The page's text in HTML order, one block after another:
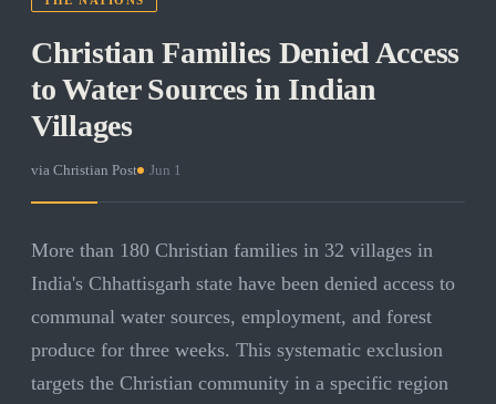
Christian Families Denied Access
to Water Sources in Indian
Villages
via Christian Post Jun 1
More than 180 Christian families in 32 villages in
India's Chhattisgarh state have been denied access to
communal water sources, employment, and forest
produce for three weeks. This systematic exclusion
targets the Christian community in a specific region